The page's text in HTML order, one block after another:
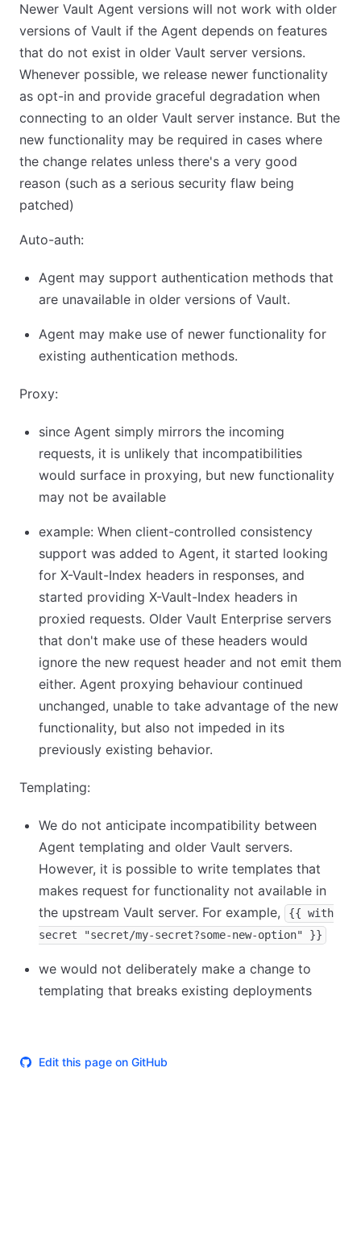
Newer Vault Agent versions will not work with older
versions of Vault if the Agent depends on features
that do not exist in older Vault server versions.
Whenever possible, we release newer functionality
as opt-in and provide graceful degradation when
connecting to an older Vault server instance. But the
new functionality may be required in cases where
the change relates unless there's a very good
reason (such as a serious security flaw being
patched)
Auto-auth:
Agent may support authentication methods that
are unavailable in older versions of Vault.
Agent may make use of newer functionality for
existing authentication methods.
Proxy:
since Agent simply mirrors the incoming
requests, it is unlikely that incompatibilities
would surface in proxying, but new functionality
may not be available
example: When client-controlled consistency
support was added to Agent, it started looking
for X-Vault-Index headers in responses, and
started providing X-Vault-Index headers in
proxied requests. Older Vault Enterprise servers
that don't make use of these headers would
ignore the new request header and not emit them
either. Agent proxying behaviour continued
unchanged, unable to take advantage of the new
functionality, but also not impeded in its
previously existing behavior.
Templating:
We do not anticipate incompatibility between
Agent templating and older Vault servers.
However, it is possible to write templates that
makes request for functionality not available in
the upstream Vault server. For example,
{{ with
secret "secret/my-secret?some-new-option" }}
we would not deliberately make a change to
templating that breaks existing deployments
Edit this page on GitHub